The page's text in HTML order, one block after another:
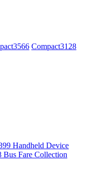
Compact3128
Handheld Device
Bus Fare Collection